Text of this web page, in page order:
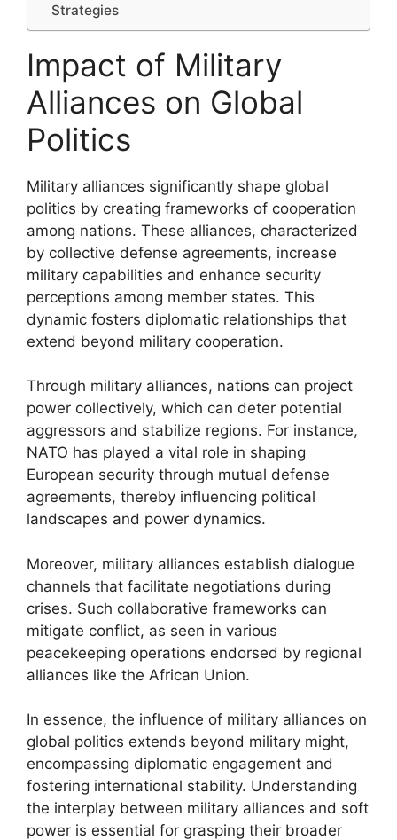
Strategies
Impact of Military
Alliances on Global
Politics
Military alliances significantly shape global
politics by creating frameworks of cooperation
among nations. These alliances, characterized
by collective defense agreements, increase
military capabilities and enhance security
perceptions among member states. This
dynamic fosters diplomatic relationships that
extend beyond military cooperation.
Through military alliances, nations can project
power collectively, which can deter potential
aggressors and stabilize regions. For instance,
NATO has played a vital role in shaping
European security through mutual defense
agreements, thereby influencing political
landscapes and power dynamics.
Moreover, military alliances establish dialogue
channels that facilitate negotiations during
crises. Such collaborative frameworks can
mitigate conflict, as seen in various
peacekeeping operations endorsed by regional
alliances like the African Union.
In essence, the influence of military alliances on
global politics extends beyond military might,
encompassing diplomatic engagement and
fostering international stability. Understanding
the interplay between military alliances and soft
power is essential for grasping their broader